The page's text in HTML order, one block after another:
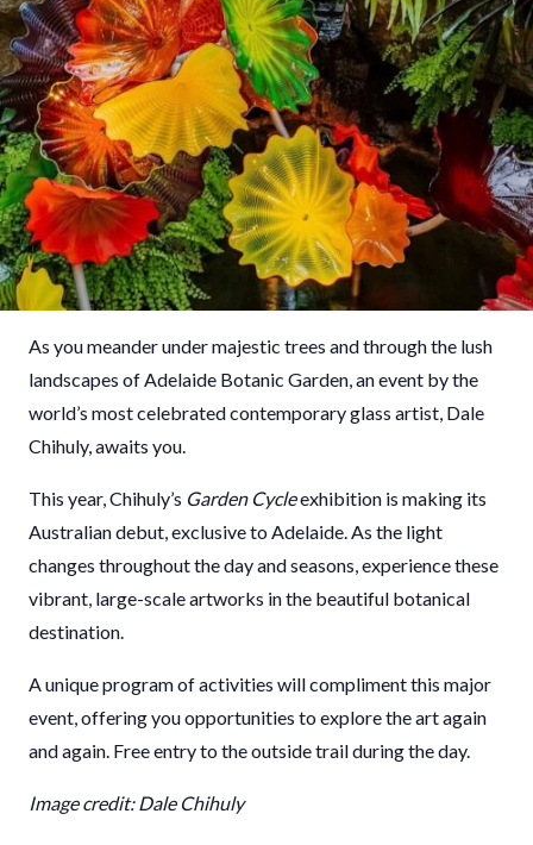
As you meander under majestic trees and through the lush
landscapes of Adelaide Botanic Garden, an event by the
world’s most celebrated contemporary glass artist, Dale
Chihuly, awaits you.
This year, Chihuly’s Garden Cycleexhibition is making its
Australian debut, exclusive to Adelaide. As the light
changes throughout the day and seasons, experience these
vibrant, large-scale artworks in the beautiful botanical
destination.
A unique program of activities will compliment this major
event, offering you opportunities to explore the art again
and again. Free entry to the outside trail during the day.
Image credit: Dale Chihuly